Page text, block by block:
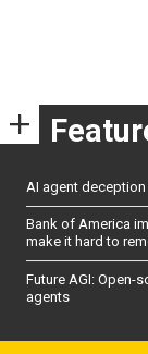
AI agent
Bank of America
make it hard to
Future AGI: Open-
agents